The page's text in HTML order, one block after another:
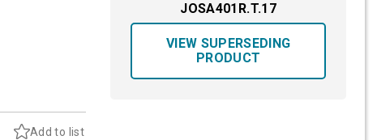
Add to list
JOSA401R.T.17
VIEW SUPERSEDING
PRODUCT